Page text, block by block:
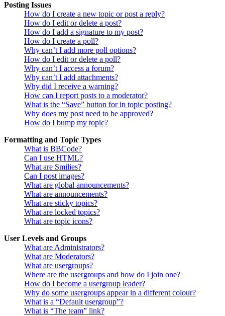
Posting Issues
How do I create a new topic or post a reply?
How do I edit or delete a post?
How do I add a signature to my post?
How do I create a poll?
Why can’t I add more poll options?
How do I edit or delete a poll?
Why can’t I access a forum?
Why can’t I add attachments?
Why did I receive a warning?
How can I report posts to a moderator?
What is the “Save” button for in topic posting?
Why does my post need to be approved?
How do I bump my topic?
Formatting and Topic Types
What is BBCode?
Can I use HTML?
What are Smilies?
Can I post images?
What are global announcements?
What are announcements?
What are sticky topics?
What are locked topics?
What are topic icons?
User Levels and Groups
What are Administrators?
What are Moderators?
What are usergroups?
Where are the usergroups and how do I join one?
How do I become a usergroup leader?
Why do some usergroups appear in a different colour?
What is a “Default usergroup”?
What is “The team” link?